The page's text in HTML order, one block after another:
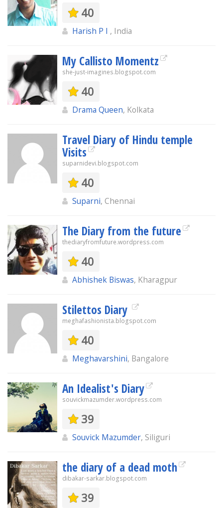
40
Harish P I , India
My Callisto Momentz
she-just-imagines.blogspot.com
40
Drama Queen, Kolkata
Travel Diary of Hindu temple
Visits
suparnidevi.blogspot.com
40
Suparni, Chennai
The Diary from the future
thediaryfromfuture.wordpress.com
40
Abhishek Biswas, Kharagpur
Stilettos Diary
meghafashionista.blogspot.com
40
Meghavarshini, Bangalore
An Idealist's Diary
souvickmazumder.wordpress.com
39
Souvick Mazumder, Siliguri
the diary of a dead moth
dibakar-sarkar.blogspot.com
39